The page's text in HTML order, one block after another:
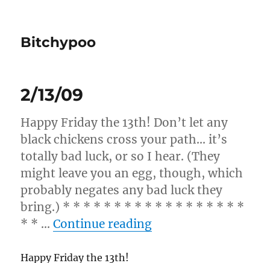
Bitchypoo
2/13/09
Happy Friday the 13th! Don’t let any
black chickens cross your path… it’s
totally bad luck, or so I hear. (They
might leave you an egg, though, which
probably negates any bad luck they
bring.) * * * * * * * * * * * * * * * * * *
* * …Continue reading“2/13/09”
Happy Friday the 13th!